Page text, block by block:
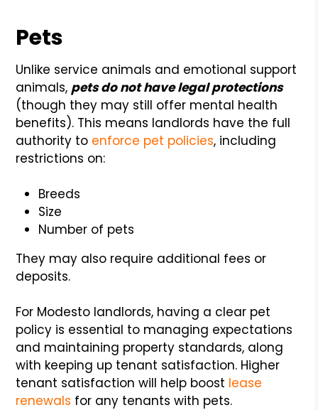
Pets
Unlike service animals and emotional support
animals, pets do not have legal protections
(though they may still offer mental health
benefits). This means landlords have the full
authority to enforce pet policies, including
restrictions on:
Breeds
Size
Number of pets
They may also require additional fees or
deposits.
For Modesto landlords, having a clear pet
policy is essential to managing expectations
and maintaining property standards, along
with keeping up tenant satisfaction. Higher
tenant satisfaction will help boost lease
renewals for any tenants with pets.